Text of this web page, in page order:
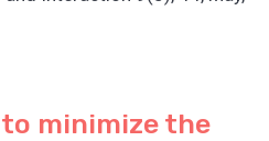
minimize the